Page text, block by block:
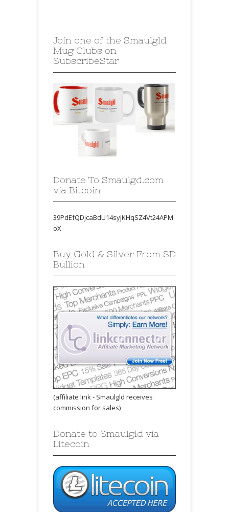
Join one of the Smaulgld
Mug Clubs on
SubscribeStar
Donate To Smaulgd.com
via Bitcoin
39PdEfQDjcaBdU14syjKHqSZ4Vt24APM
oX
Buy Gold & Silver From SD
Bullion
(affiliate link - Smaulgld receives
commission for sales)
Donate to Smaulgld via
Litecoin